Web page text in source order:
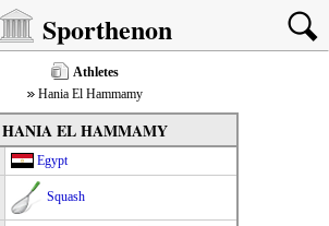
Sporthenon
Athletes
Hania El Hammamy
HANIA EL HAMMAMY
Egypt
Squash